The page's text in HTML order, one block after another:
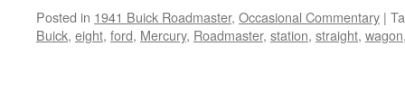
Posted in 1941 Buick Roadmaster, Occasional Commentary |
Buick, eight, ford, Mercury, Roadmaster, station, straight, wagon